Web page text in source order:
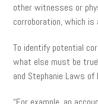
other witnesses or
corroboration, which
To identify potential
what else must be
and Stephanie Laws of